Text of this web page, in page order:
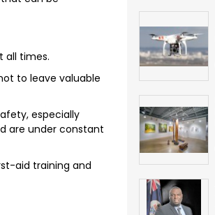
all times.
to leave valuable
especially
are under constant
aid training and